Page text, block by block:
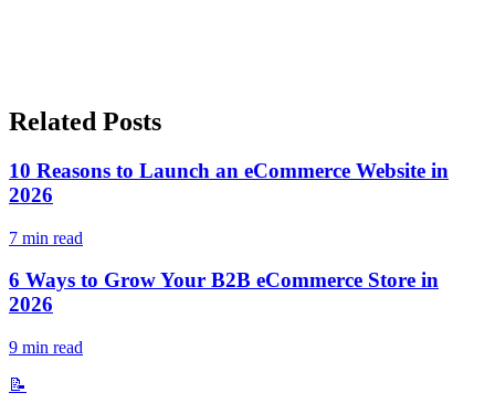
Related Posts
10 Reasons to Launch an eCommerce Website in
2026
7 min read
6 Ways to Grow Your B2B eCommerce Store in
2026
9 min read
📝